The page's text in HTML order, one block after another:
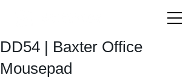
DD54 | Baxter Office
Mousepad